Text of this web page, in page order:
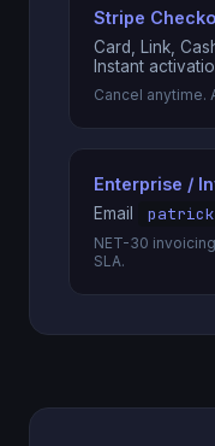
Stripe
Card, Link,
Instant
Cancel anytime.
Enterprise /
Email
NET-30
SLA.